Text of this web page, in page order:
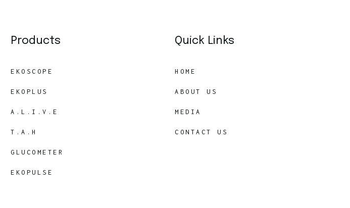
Products
EKOSCOPE
EKOPLUS
A.L.I.V.E
T.A.H
GLUCOMETER
EKOPULSE
Quick Links
HOME
ABOUT US
MEDIA
CONTACT US